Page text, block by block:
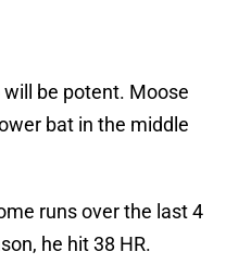
be potent. Moose
bat in the middle
runs over the last 4
he hit 38 HR.